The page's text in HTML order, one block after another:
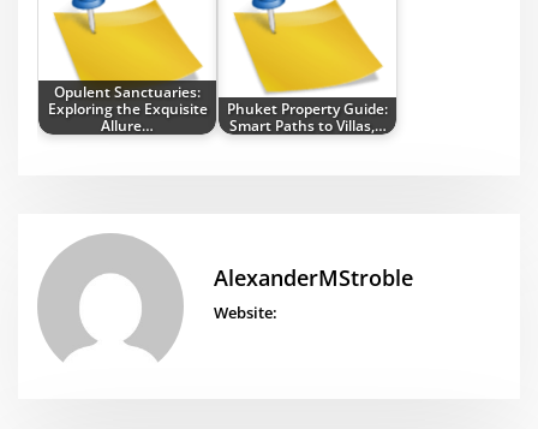
Opulent Sanctuaries:
Exploring the Exquisite
Allure…
Phuket Property Guide:
Smart Paths to Villas,…
AlexanderMStroble
Website: